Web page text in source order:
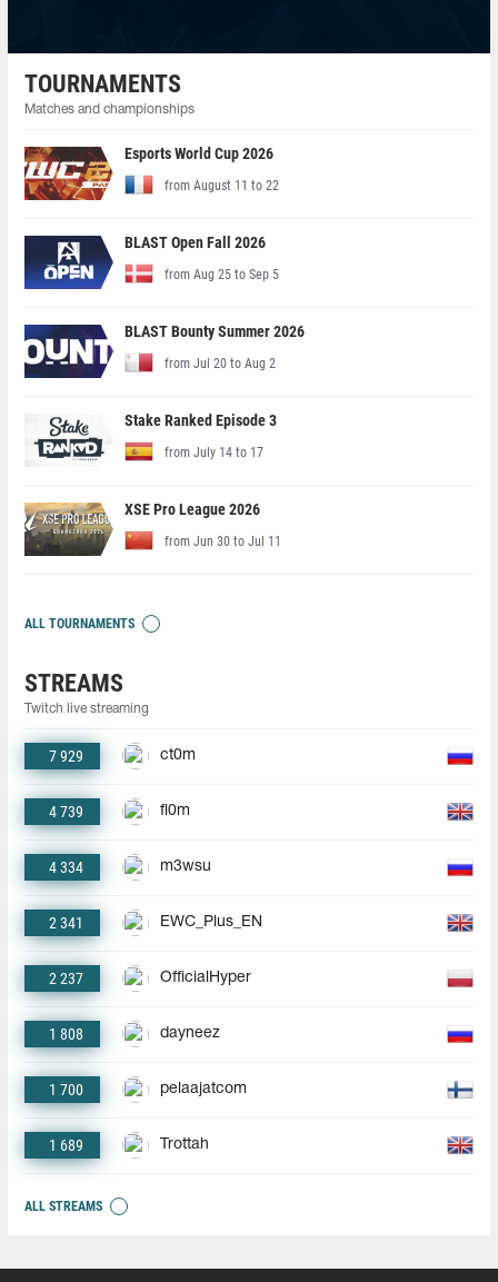
TOURNAMENTS
Matches and championships
Esports World Cup 2026
from August 11 to 22
BLAST Open Fall 2026
from Aug 25 to Sep 5
BLAST Bounty Summer 2026
from Jul 20 to Aug 2
Stake Ranked Episode 3
from July 14 to 17
XSE Pro League 2026
from Jun 30 to Jul 11
ALL TOURNAMENTS
STREAMS
Twitch live streaming
7 929 ct0m
4 739 fl0m
4 334 m3wsu
2 341 EWC_Plus_EN
2 237 OfficialHyper
1 808 dayneez
1 700 pelaajatcom
1 689 Trottah
ALL STREAMS